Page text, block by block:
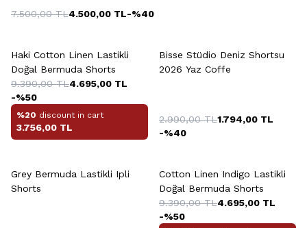
7.500,00TL4.500,00 TL-%40
Haki Cotton Linen Lastikli
Doğal Bermuda Shorts
9.390,00TL4.695,00 TL
-%50
%20 discount in cart
3.756,00 TL
Bisse Stüdio Deniz Shortsu
2026 Yaz Coffe
2.990,00TL1.794,00 TL
-%40
Grey Bermuda Lastikli Ipli
Shorts
Cotton Linen Indigo Lastikli
Doğal Bermuda Shorts
9.390,00TL4.695,00 TL
-%50